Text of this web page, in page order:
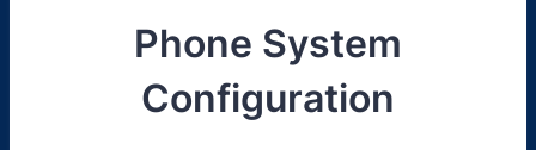
Phone System
Configuration